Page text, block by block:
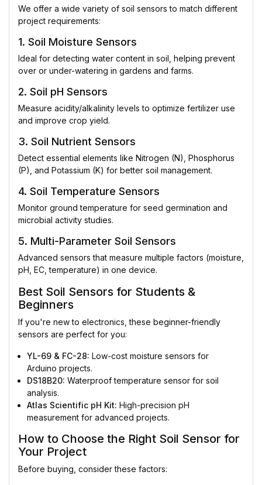
We offer a wide variety of soil sensors to match different
project requirements:
1. Soil Moisture Sensors
Ideal for detecting water content in soil, helping prevent
over or under-watering in gardens and farms.
2. Soil pH Sensors
Measure acidity/alkalinity levels to optimize fertilizer use
and improve crop yield.
3. Soil Nutrient Sensors
Detect essential elements like Nitrogen (N), Phosphorus
(P), and Potassium (K) for better soil management.
4. Soil Temperature Sensors
Monitor ground temperature for seed germination and
microbial activity studies.
5. Multi-Parameter Soil Sensors
Advanced sensors that measure multiple factors (moisture,
pH, EC, temperature) in one device.
Best Soil Sensors for Students &
Beginners
If you're new to electronics, these beginner-friendly
sensors are perfect for you:
YL-69 & FC-28: Low-cost moisture sensors for
Arduino projects.
DS18B20: Waterproof temperature sensor for soil
analysis.
Atlas Scientific pH Kit: High-precision pH
measurement for advanced projects.
How to Choose the Right Soil Sensor for
Your Project
Before buying, consider these factors: